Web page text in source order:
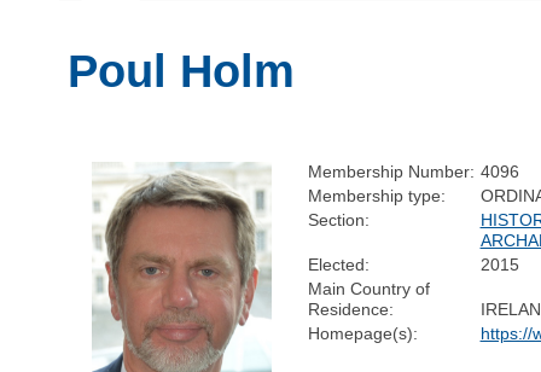
Poul Holm
Membership Number: 4096
Membership type:
Section:
Elected:
2015
Main Country of
Residence:
Homepage(s):
https://